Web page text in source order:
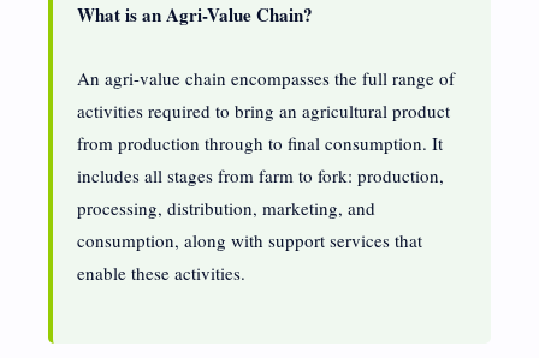
What is an Agri-Value Chain?
An agri-value chain encompasses the full range of
activities required to bring an agricultural product
from production through to final consumption. It
includes all stages from farm to fork: production,
processing, distribution, marketing, and
consumption, along with support services that
enable these activities.